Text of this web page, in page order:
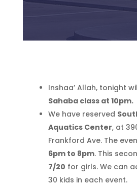
Inshaa’ Allah, tonight
Sahaba class at 10pm.
We have reserved
Aquatics Center, at
Frankford Ave. The
6pm to 8pm. This
7/20 for girls. We can
30 kids in each event.